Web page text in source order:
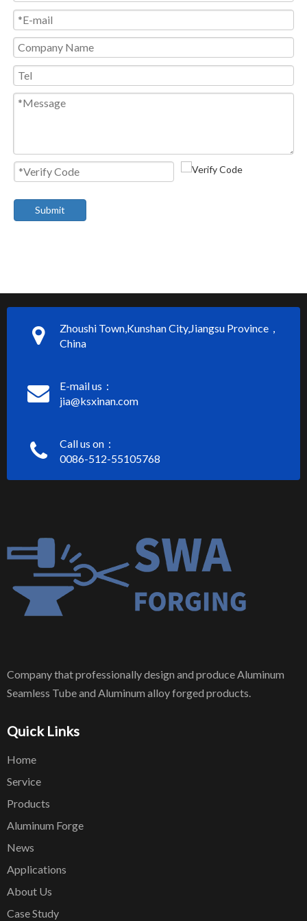
Submit
Zhoushi Town,Kunshan City,Jiangsu Province，
China
E-mail us：
jia@ksxinan.com
Call us on：
0086-512-55105768
Company that professionally design and produce Aluminum
Seamless Tube and Aluminum alloy forged products.
Quick Links
Home
Service
Products
Aluminum Forge
News
Applications
About Us
Case Study